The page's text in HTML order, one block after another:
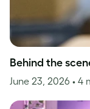
Behind the
June 23, 2026 • 4